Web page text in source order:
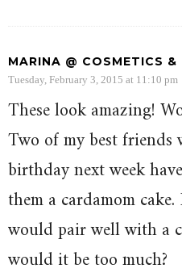
MARINA @ COSMETICS &
Tuesday, February 3, 2015 at 11:10 pm
These look amazing!
Two of my best friends
birthday next week
them a cardamom
would pair well with a
would it be too much?